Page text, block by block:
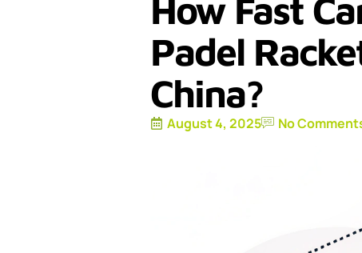
How Fast
Padel
China?
August 4, 2025 No